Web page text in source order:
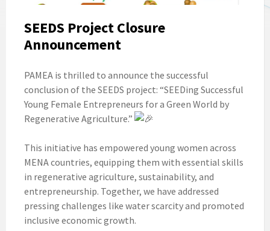
SEEDS Project Closure
Announcement
PAMEA is thrilled to announce the successful
conclusion of the SEEDS project: “SEEDing Successful
Young Female Entrepreneurs for a Green World by
Regenerative Agriculture.”
This initiative has empowered young women across
MENA countries, equipping them with essential skills
in regenerative agriculture, sustainability, and
entrepreneurship. Together, we have addressed
pressing challenges like water scarcity and promoted
inclusive economic growth.